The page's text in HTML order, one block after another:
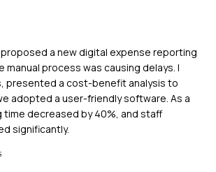
proposed a new digital expense reporting
process was causing delays. I
presented a cost-benefit analysis to
adopted a user-friendly software. As a
decreased by 40%, and staff
significantly.